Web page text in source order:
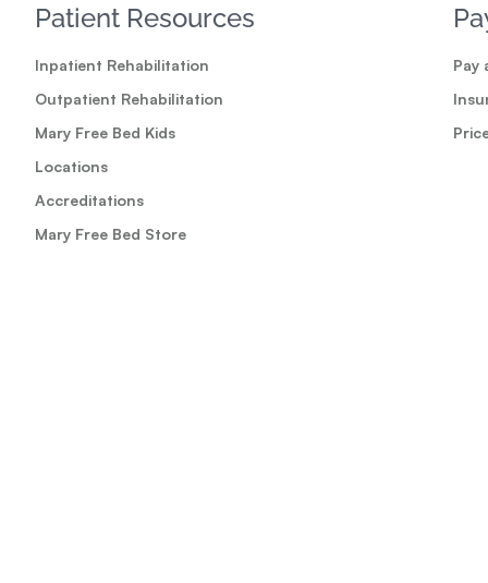
Patient Resources
Inpatient Rehabilitation
Outpatient Rehabilitation
Mary Free Bed Kids
Locations
Accreditations
Mary Free Bed Store
Pay